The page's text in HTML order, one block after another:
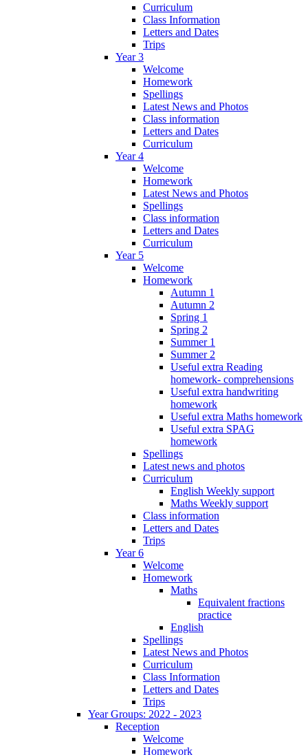
Curriculum
Class Information
Letters and Dates
Trips
Year 3
Welcome
Homework
Spellings
Latest News and Photos
Class information
Letters and Dates
Curriculum
Year 4
Welcome
Homework
Latest News and Photos
Spellings
Class information
Letters and Dates
Curriculum
Year 5
Welcome
Homework
Autumn 1
Autumn 2
Spring 1
Spring 2
Summer 1
Summer 2
Useful extra Reading
homework- comprehensions
Useful extra handwriting
homework
Useful extra Maths homework
Useful extra SPAG
homework
Spellings
Latest news and photos
Curriculum
English Weekly support
Maths Weekly support
Class information
Letters and Dates
Trips
Year 6
Welcome
Homework
Maths
Equivalent fractions
practice
English
Spellings
Latest News and Photos
Curriculum
Class Information
Letters and Dates
Trips
Year Groups: 2022 - 2023
Reception
Welcome
Homework